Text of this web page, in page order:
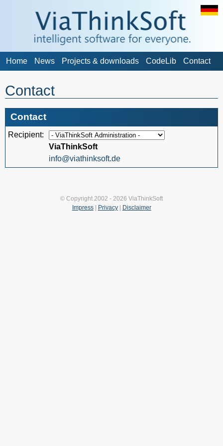
Home News Projects & downloads CodeLib Contact
Contact
Contact
Recipient:
ViaThinkSoft
info@viathinksoft.de
© Copyright 2002 - 2026 ViaThinkSoft
Impress| Privacy| Disclaimer